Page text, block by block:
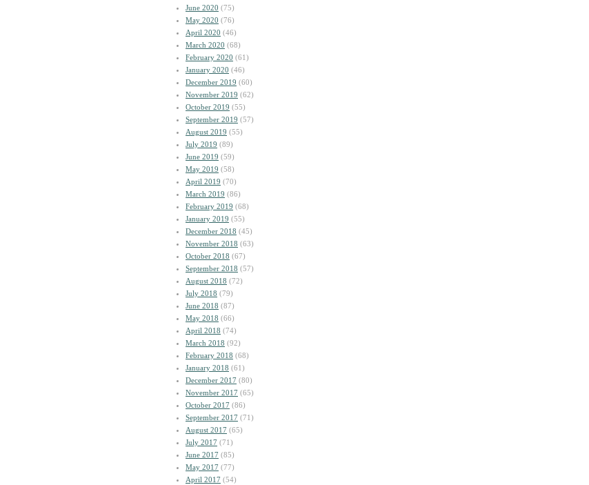
June 2020 (75)
May 2020 (76)
April 2020 (46)
March 2020 (68)
February 2020 (61)
January 2020 (46)
December 2019 (60)
November 2019 (62)
October 2019 (55)
September 2019 (57)
August 2019 (55)
July 2019 (89)
June 2019 (59)
May 2019 (58)
April 2019 (70)
March 2019 (86)
February 2019 (68)
January 2019 (55)
December 2018 (45)
November 2018 (63)
October 2018 (67)
September 2018 (57)
August 2018 (72)
July 2018 (79)
June 2018 (87)
May 2018 (66)
April 2018 (74)
March 2018 (92)
February 2018 (68)
January 2018 (61)
December 2017 (80)
November 2017 (65)
October 2017 (86)
September 2017 (71)
August 2017 (65)
July 2017 (71)
June 2017 (85)
May 2017 (77)
April 2017 (54)